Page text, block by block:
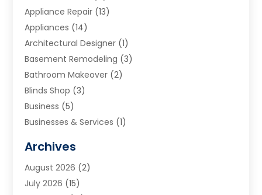
Appliance Repair (13)
Appliances (14)
Architectural Designer (1)
Basement Remodeling (3)
Bathroom Makeover (2)
Blinds Shop (3)
Business (5)
Businesses & Services (1)
Carpet & Rug Dealers
Carpet Cleaning Service
Cleaning(9)
Archives
August 2026 (2)
July 2026 (15)